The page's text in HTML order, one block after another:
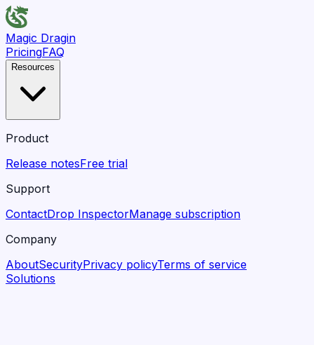
Magic Dragin
PricingFAQ
Resources
Product
Release notesFree trial
Support
ContactDrop InspectorManage subscription
Company
AboutSecurityPrivacy policyTerms of service
Solutions